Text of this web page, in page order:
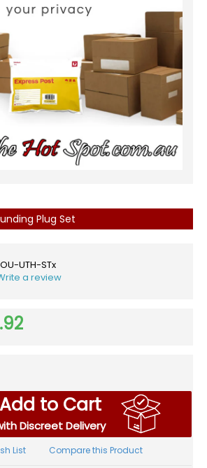
Plug Set
UTH-STx
a review
Add to Cart
Discreet Delivery
List Compare this Product